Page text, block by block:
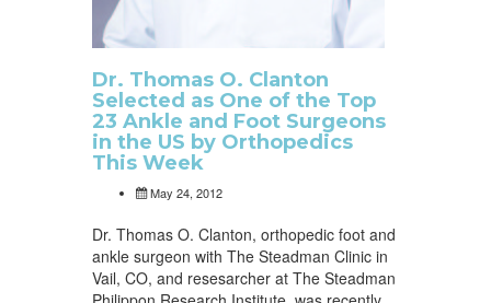
Dr. Thomas O. Clanton
Selected as One of the Top
23 Ankle and Foot Surgeons
in the US by Orthopedics
This Week
May 24, 2012
Dr. Thomas O. Clanton, orthopedic foot and
ankle surgeon with The Steadman Clinic in
Vail, CO, and resesarcher at The Steadman